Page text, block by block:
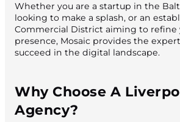
Whether you are a startup in the
looking to make a splash, or an
Commercial District aiming to refine
presence, Mosaic provides the
succeed in the digital landscape.
Why Choose A
Agency?